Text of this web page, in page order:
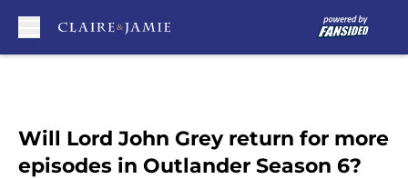
Will Lord John Grey return for more
episodes in Outlander Season 6?